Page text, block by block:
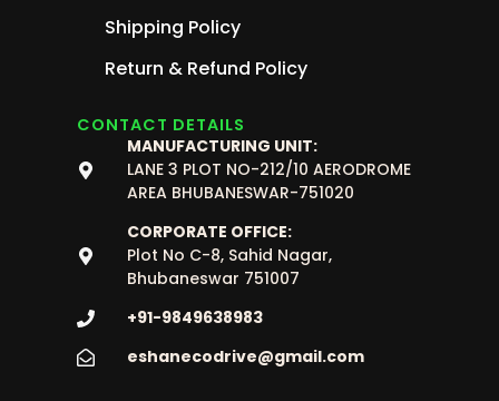
Shipping Policy
Return & Refund Policy
CONTACT DETAILS
MANUFACTURING UNIT:
LANE 3 PLOT NO-212/10 AERODROME
AREA BHUBANESWAR-751020
CORPORATE OFFICE:
Plot No C-8, Sahid Nagar,
Bhubaneswar 751007
+91-9849638983
eshanecodrive@gmail.com